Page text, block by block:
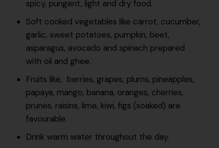
spicy, pungent, light and dry food.
Soft cooked vegetables like carrot, cucumber,
garlic, sweet potatoes, pumpkin, beet,
asparagus, avocado and spinach prepared
with oil and ghee.
Fruits like, berries, grapes, plums, pineapples,
papaya, mango, banana, oranges, cherries,
prunes, raisins, lime, kiwi, figs (soaked) are
favourable.
Drink warm water throughout the day.